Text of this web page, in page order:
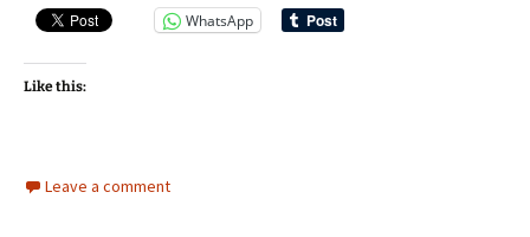
WhatsApp
Like this:
Leave a comment